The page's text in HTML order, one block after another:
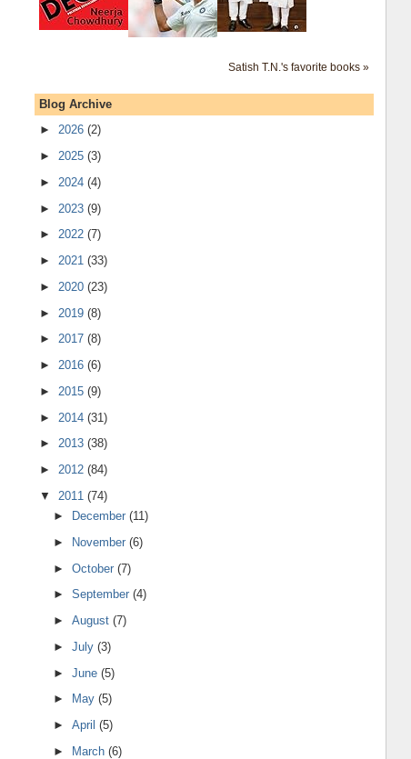
Satish T.N.'s favorite books »
Blog Archive
► 2026 (2)
► 2025 (3)
► 2024 (4)
► 2023 (9)
► 2022 (7)
► 2021 (33)
► 2020 (23)
► 2019 (8)
► 2017 (8)
► 2016 (6)
► 2015 (9)
► 2014 (31)
► 2013 (38)
► 2012 (84)
▼ 2011 (74)
►
December(11)
►
November(6)
►October(7)
►September(4)
►August(7)
►July(3)
►June(5)
►
May(5)
►April(5)
►
March(6)